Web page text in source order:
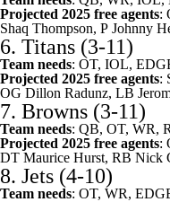
Projected 2025 free agents:
Shaq Thompson, P Johnny
6. Titans (3-11)
Team needs: OT, IOL,
Projected 2025 free agents:
OG Dillon Radunz, LB
7. Browns (3-11)
Team needs: QB, OT, WR,
Projected 2025 free agents:
DT Maurice Hurst, RB Nick
8. Jets (4-10)
Team needs: OT, WR,